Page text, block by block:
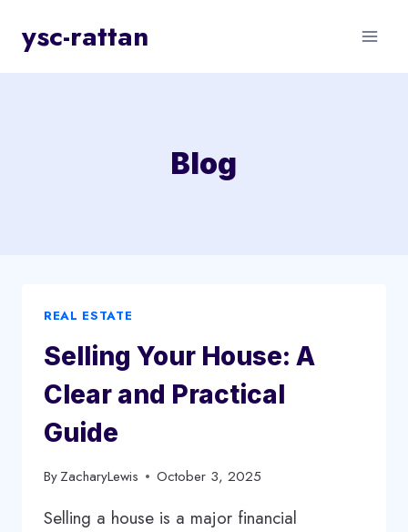
content
ysc-rattan
Blog
REAL ESTATE
Selling Your House: A
Clear and Practical
Guide
ByZacharyLewis October 3, 2025
Selling a house is a major financial